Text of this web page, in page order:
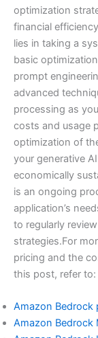
optimization
financial
lies in taking a
basic
prompt
advanced
processing as
costs and usage
optimization of
your generative
economically
is an ongoing
application’s
to regularly
strategies.For
pricing and the
this post, refer to:
Amazon Bedrock
Amazon Bedrock